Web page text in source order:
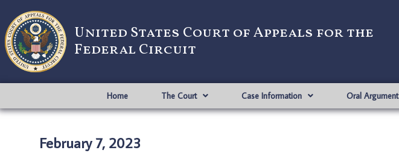
United States Court of Appeals for the
Federal Circuit
Home The Court Case Information Oral Argument
February 7, 2023